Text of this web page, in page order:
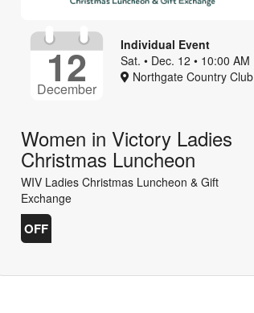
12
December
Individual Event
Sat. • Dec. 12 • 10:00 AM
Northgate Country Club
Women in Victory Ladies
Christmas Luncheon
WIV Ladies Christmas Luncheon & Gift
Exchange
OFF